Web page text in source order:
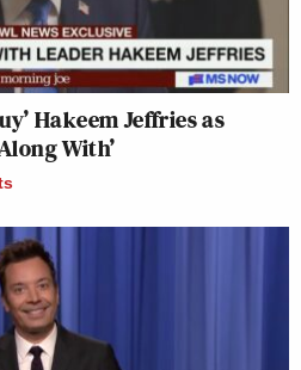
Hakeem Jeffries as
With’